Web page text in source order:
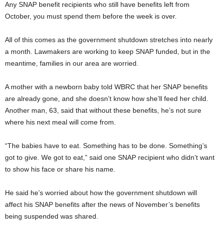
Any SNAP benefit recipients who still have benefits left from
October, you must spend them before the week is over.
All of this comes as the government shutdown stretches into nearly
a month. Lawmakers are working to keep SNAP funded, but in the
meantime, families in our area are worried.
A mother with a newborn baby told WBRC that her SNAP benefits
are already gone, and she doesn’t know how she’ll feed her child.
Another man, 63, said that without these benefits, he’s not sure
where his next meal will come from.
“The babies have to eat. Something has to be done. Something’s
got to give. We got to eat,” said one SNAP recipient who didn’t want
to show his face or share his name.
He said he’s worried about how the government shutdown will
affect his SNAP benefits after the news of November’s benefits
being suspended was shared.